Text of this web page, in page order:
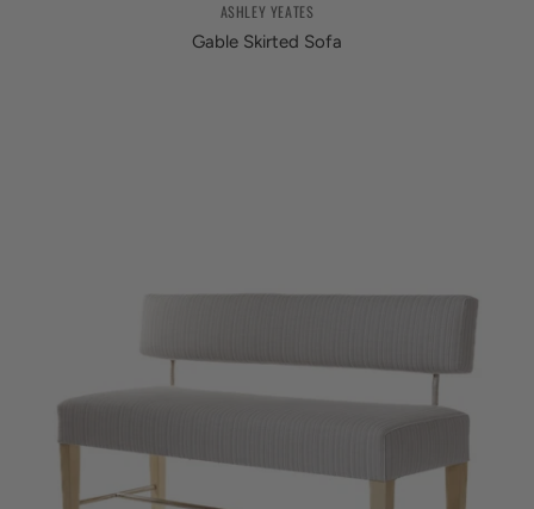
ASHLEY YEATES
Gable Skirted Sofa